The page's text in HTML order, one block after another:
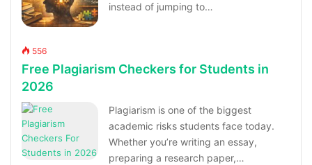
instead of jumping to…
556
Free Plagiarism Checkers for Students in
2026
Plagiarism is one of the biggest
academic risks students face today.
Whether you’re writing an essay,
preparing a research paper,…